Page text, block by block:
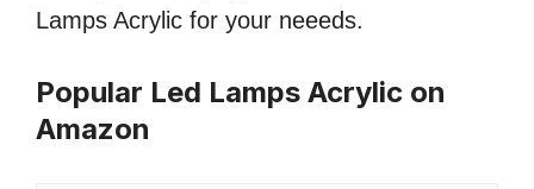
Lamps Acrylic for your neeeds.
Popular Led Lamps Acrylic on
Amazon